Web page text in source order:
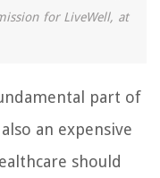
for LiveWell, at
part of
an expensive
should